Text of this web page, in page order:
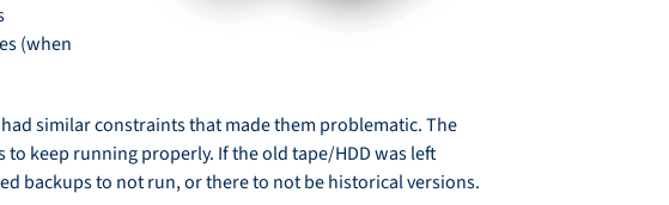
(when
similar constraints that made them problematic. The
keep running properly. If the old tape/HDD was left
backups to not run, or there to not be historical versions.